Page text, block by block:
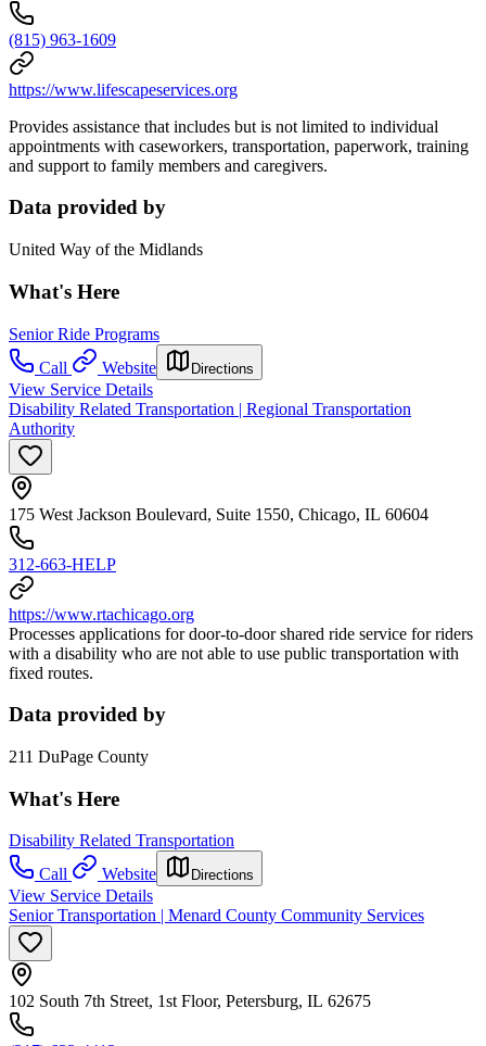
(815) 963-1609
https://www.lifescapeservices.org
Provides assistance that includes but is not limited to individual
appointments with caseworkers, transportation, paperwork, training
and support to family members and caregivers.
Data provided by
United Way of the Midlands
What's Here
Senior Ride Programs
Call
Website Directions
View Service Details
Disability Related Transportation | Regional Transportation
Authority
175 West Jackson Boulevard, Suite 1550, Chicago, IL 60604
312-663-HELP
https://www.rtachicago.org
Processes applications for door-to-door shared ride service for riders
with a disability who are not able to use public transportation with
fixed routes.
Data provided by
211 DuPage County
What's Here
Disability Related Transportation
Call
Website Directions
View Service Details
Senior Transportation | Menard County Community Services
102 South 7th Street, 1st Floor, Petersburg, IL 62675